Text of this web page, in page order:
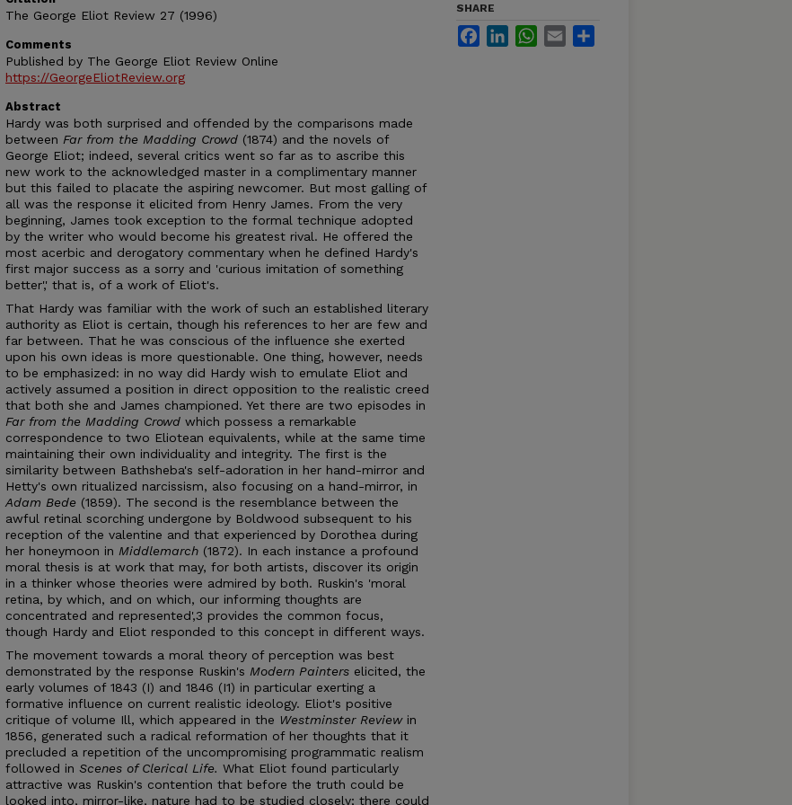
The George Eliot Review 27 (1996)
Comments
Published by The George Eliot Review Online
https://GeorgeEliotReview.org
Abstract
Hardy was both surprised and offended by the comparisons made
between Far from the Madding Crowd (1874) and the novels of
George Eliot; indeed, several critics went so far as to ascribe this
new work to the acknowledged master in a complimentary manner
but this failed to placate the aspiring newcomer. But most galling of
all was the response it elicited from Henry James. From the very
beginning, James took exception to the formal technique adopted
by the writer who would become his greatest rival. He offered the
most acerbic and derogatory commentary when he defined Hardy's
first major success as a sorry and 'curious imitation of something
better',' that is, of a work of Eliot's.
That Hardy was familiar with the work of such an established literary
authority as Eliot is certain, though his references to her are few and
far between. That he was conscious of the influence she exerted
upon his own ideas is more questionable. One thing, however, needs
to be emphasized: in no way did Hardy wish to emulate Eliot and
actively assumed a position in direct opposition to the realistic creed
that both she and James championed. Yet there are two episodes in
Far from the Madding Crowd which possess a remarkable
correspondence to two Eliotean equivalents, while at the same time
maintaining their own individuality and integrity. The first is the
similarity between Bathsheba's self-adoration in her hand-mirror and
Hetty's own ritualized narcissism, also focusing on a hand-mirror, in
Adam Bede (1859). The second is the resemblance between the
awful retinal scorching undergone by Boldwood subsequent to his
reception of the valentine and that experienced by Dorothea during
her honeymoon in Middlemarch (1872). In each instance a profound
moral thesis is at work that may, for both artists, discover its origin
in a thinker whose theories were admired by both. Ruskin's 'moral
retina, by which, and on which, our informing thoughts are
concentrated and represented',3 provides the common focus,
though Hardy and Eliot responded to this concept in different ways.
The movement towards a moral theory of perception was best
demonstrated by the response Ruskin's Modern Painters elicited, the
early volumes of 1843 (I) and 1846 (I1) in particular exerting a
formative influence on current realistic ideology. Eliot's positive
critique of volume Ill, which appeared in the Westminster Review in
1856, generated such a radical reformation of her thoughts that it
precluded a repetition of the uncompromising programmatic realism
followed in Scenes of Clerical Life. What Eliot found particularly
attractive was Ruskin's contention that before the truth could be
looked into, mirror-like, nature had to be studied closely; there could
SHARE
FacebookLinkedInWhatsApp
Email